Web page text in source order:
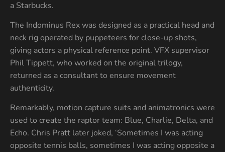
a Starbucks.
The Indominus Rex was designed as a practical head and
neck rig operated by puppeteers for close-up shots,
giving actors a physical reference point. VFX supervisor
Phil Tippett, who worked on the original trilogy,
returned as a consultant to ensure movement
authenticity.
Remarkably, motion capture suits and animatronics were
used to create the raptor team: Blue, Charlie, Delta, and
Echo. Chris Pratt later joked, ‘Sometimes I was acting
opposite tennis balls, sometimes I was acting opposite a